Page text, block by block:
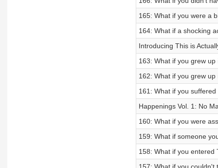
165: What if you were a
164: What if a shocking
Introducing This is
163: What if you grew
162: What if you grew up
161: What if you
Happenings Vol. 1: No
160: What if you were
159: What if someone
158: What if you entered